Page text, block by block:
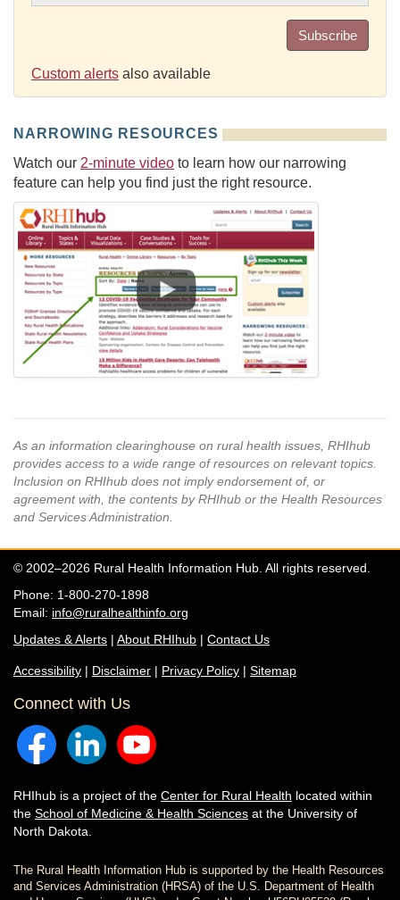
Subscribe
Custom alerts also available
NARROWING RESOURCES
Watch our 2-minute video to learn how our narrowing
feature can help you find just the right resource.
As an information clearinghouse on rural health issues, RHIhub
provides access to a wide range of resources on relevant topics.
Inclusion on RHIhub does not imply endorsement of, or
agreement with, the contents by RHIhub or the Health Resources
and Services Administration.
© 2002–2026 Rural Health Information Hub. All rights reserved.
Phone: 1-800-270-1898
Email: info@ruralhealthinfo.org
Updates & Alerts | About RHIhub | Contact Us
Accessibility | Disclaimer | Privacy Policy | Sitemap
Connect with Us
RHIhub is a project of the Center for Rural Health located within
the School of Medicine & Health Sciences at the University of
North Dakota.
The Rural Health Information Hub is supported by the Health Resources
and Services Administration (HRSA) of the U.S. Department of Health